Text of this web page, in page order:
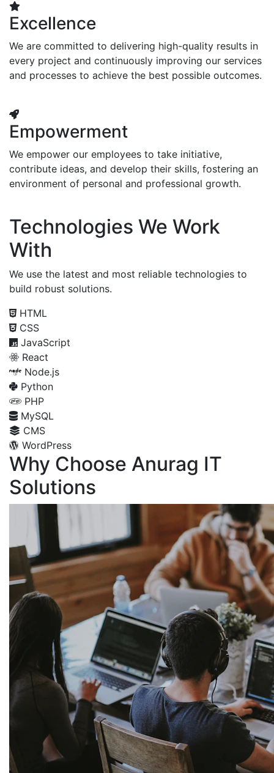
Excellence
We are committed to delivering high-quality results in
every project and continuously improving our services
and processes to achieve the best possible outcomes.
Empowerment
We empower our employees to take initiative,
contribute ideas, and develop their skills, fostering an
environment of personal and professional growth.
Technologies We Work
With
We use the latest and most reliable technologies to
build robust solutions.
HTML
CSS
JavaScript
React
Node.js
Python
PHP
MySQL
CMS
WordPress
Why Choose Anurag IT
Solutions